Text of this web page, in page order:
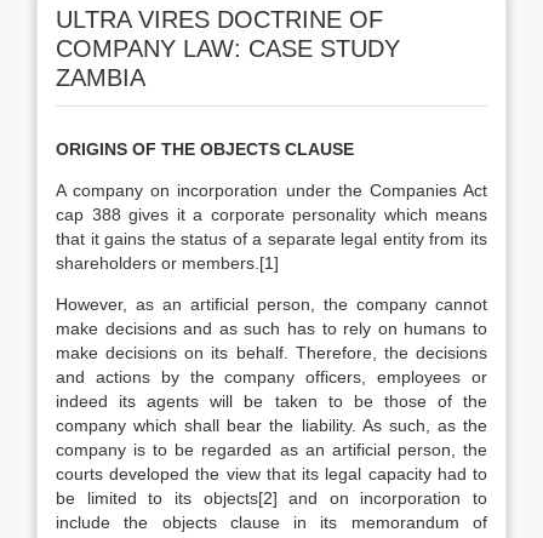
ULTRA VIRES DOCTRINE OF
COMPANY LAW: CASE STUDY
ZAMBIA
ORIGINS OF THE OBJECTS CLAUSE
A company on incorporation under the Companies Act
cap 388 gives it a corporate personality which means
that it gains the status of a separate legal entity from its
shareholders or members.[1]
However, as an artificial person, the company cannot
make decisions and as such has to rely on humans to
make decisions on its behalf. Therefore, the decisions
and actions by the company officers, employees or
indeed its agents will be taken to be those of the
company which shall bear the liability. As such, as the
company is to be regarded as an artificial person, the
courts developed the view that its legal capacity had to
be limited to its objects[2] and on incorporation to
include the objects clause in its memorandum of